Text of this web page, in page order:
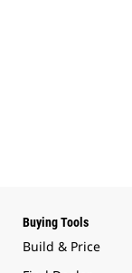
Buying Tools
Build & Price